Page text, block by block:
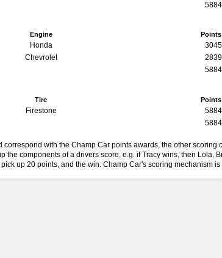
5884
Engine Points
Honda 3045
Chevrolet 2839
5884
Tire Points
Firestone 5884
5884
correspond with the Champ Car points awards, the other scoring
the components of a drivers score, e.g. if Tracy wins, then Lola,
up 20 points, and the win. Champ Car's scoring mechanism is